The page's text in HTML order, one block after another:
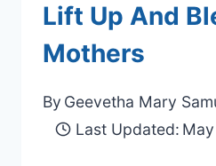
Lift Up And
Mothers
By Geevetha Mary
Last Updated: